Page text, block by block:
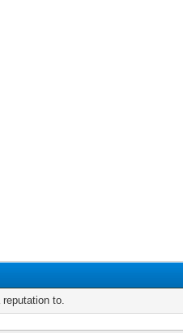
to.